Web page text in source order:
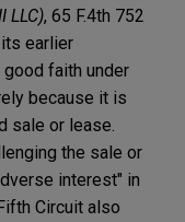
LLC), 65 F.4th 752
earlier
faith under
because it is
sale or lease.
the sale or
interest" in
Circuit also